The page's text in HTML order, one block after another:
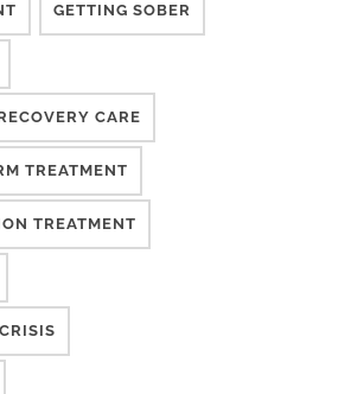
GETTING SOBER
CARE
TREATMENT
TREATMENT